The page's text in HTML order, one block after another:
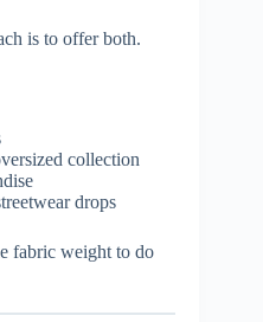
is to offer both.
collection
drops
fabric weight to do